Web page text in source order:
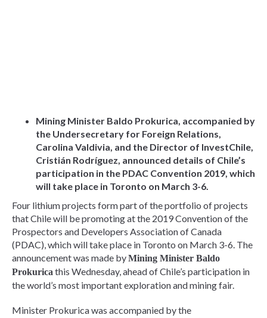
Mining Minister Baldo Prokurica, accompanied by
the Undersecretary for Foreign Relations,
Carolina Valdivia, and the Director of InvestChile,
Cristián Rodríguez, announced details of Chile’s
participation in the PDAC Convention 2019, which
will take place in Toronto on March 3-6.
Four lithium projects form part of the portfolio of projects
that Chile will be promoting at the 2019 Convention of the
Prospectors and Developers Association of Canada
(PDAC), which will take place in Toronto on March 3-6. The
announcement was made byMining Minister Baldo
Prokurica this Wednesday, ahead of Chile’s participation in
the world’s most important exploration and mining fair.
Minister Prokurica was accompanied by the